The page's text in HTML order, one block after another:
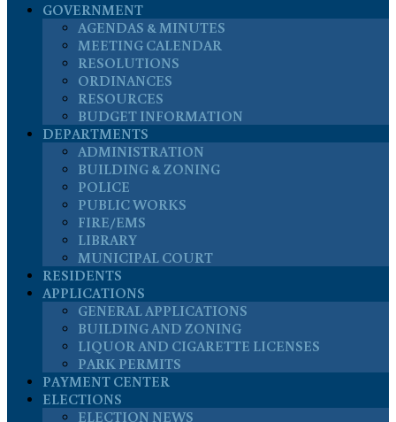
GOVERNMENT
AGENDAS & MINUTES
MEETING CALENDAR
RESOLUTIONS
ORDINANCES
RESOURCES
BUDGET INFORMATION
DEPARTMENTS
ADMINISTRATION
BUILDING & ZONING
POLICE
PUBLIC WORKS
FIRE/EMS
LIBRARY
MUNICIPAL COURT
RESIDENTS
APPLICATIONS
GENERAL APPLICATIONS
BUILDING AND ZONING
LIQUOR AND CIGARETTE LICENSES
PARK PERMITS
PAYMENT CENTER
ELECTIONS
ELECTION NEWS